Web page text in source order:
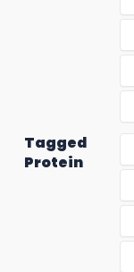
Tagged
Protein